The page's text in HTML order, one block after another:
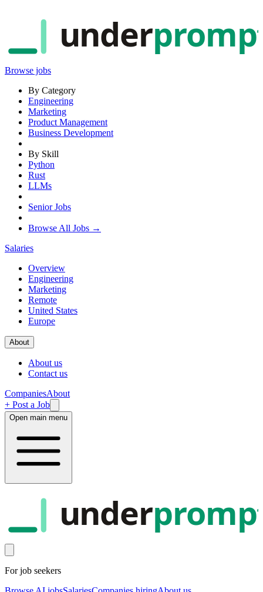
under
Browse jobs
By Category
Engineering
Marketing
Product Management
Business Development
By Skill
Python
Rust
LLMs
Senior Jobs
Browse All Jobs →
Salaries
Overview
Engineering
Marketing
Remote
United States
Europe
About
About us
Contact us
CompaniesAbout
+ Post a Job
Open main menu
under
For job seekers